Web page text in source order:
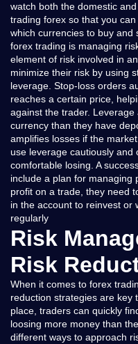
watch both the domestic
trading forex so that you
which currencies to buy and
forex trading is managing
element of risk involved in
minimize their risk by using
leverage. Stop-loss orders
reaches a certain price,
against the trader.
currency than they have
amplifies losses if the
use leverage cautiously
comfortable losing. A
include a plan for managing
profit on a trade, they need
in the account to reinvest or
regularly
Risk
Risk
When it comes to forex
reduction strategies are key
place, traders can quickly
loosing more money than
different ways to approach